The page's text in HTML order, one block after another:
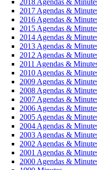
2017 Agendas &
2016 Agendas &
2015 Agendas &
2014 Agendas &
2013 Agendas &
2012 Agendas &
2011 Agendas &
2010 Agendas &
2009 Agendas &
2008 Agendas &
2007 Agendas &
2006 Agendas &
2005 Agendas &
2004 Agendas &
2003 Agendas &
2002 Agendas &
2001 Agendas &
2000 Agendas &